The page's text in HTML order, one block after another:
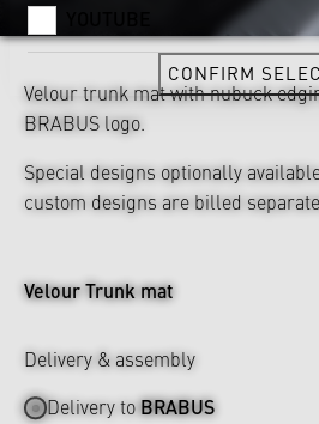
Velour trunk mat with nubuck
BRABUS logo.
Special designs optionally
custom designs are billed
Velour Trunk mat
Delivery & assembly
Delivery toBRABUS
CONFIRM